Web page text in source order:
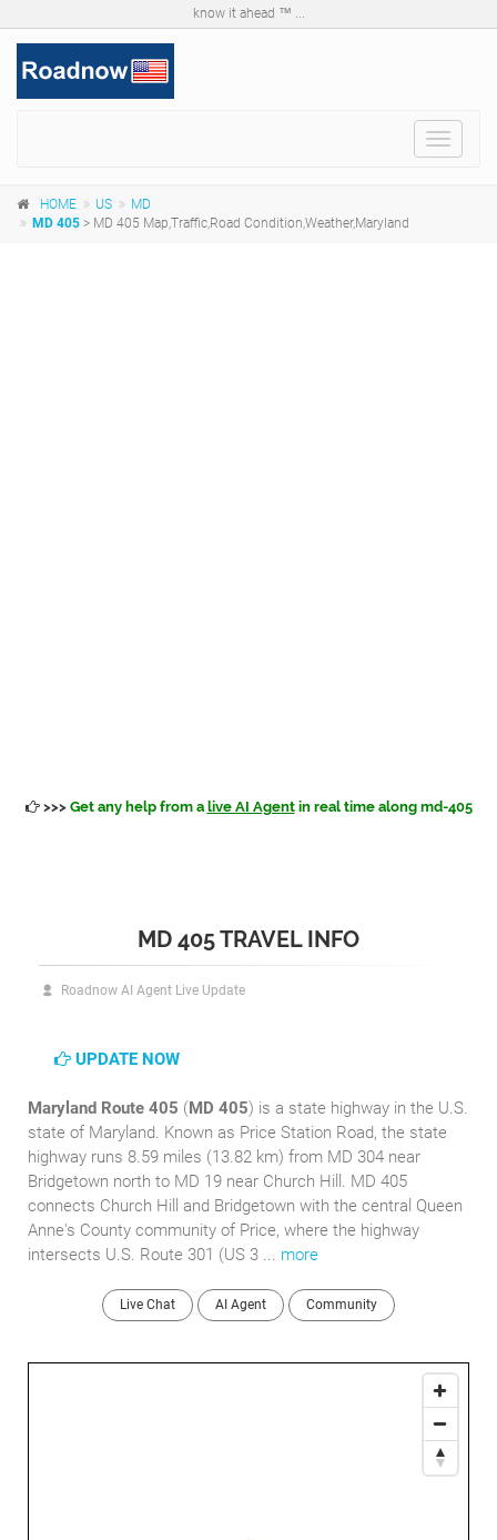
know it ahead ™ ...
Toggle
HOME US
MD
MD 405 > MD 405 Map,Traffic,Road Condition,Weather,Maryland
>>> Get any help from a live AI Agentin real time along md-405
MD 405 TRAVEL INFO
Roadnow AI Agent Live Update
UPDATE NOW
Maryland Route 405 (MD 405) is a state highway in the U.S.
state of Maryland. Known as Price Station Road, the state
highway runs 8.59 miles (13.82 km) from MD 304 near
Bridgetown north to MD 19 near Church Hill. MD 405
connects Church Hill and Bridgetown with the central Queen
Anne's County community of Price, where the highway
intersects U.S. Route 301 (US 3 ... more
Live Chat AI Agent Community